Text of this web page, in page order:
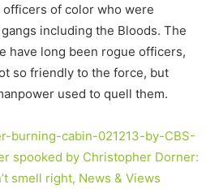
officers of color who were
including the Bloods. The
have long been rogue officers,
so friendly to the force, but
used to quell them.